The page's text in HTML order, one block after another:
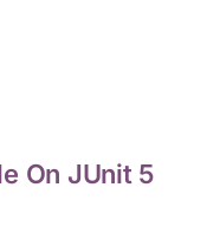
On JUnit 5